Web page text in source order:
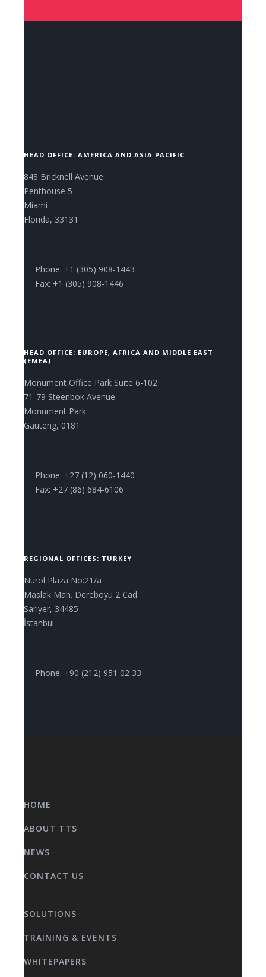
HEAD OFFICE: AMERICA AND ASIA PACIFIC
848 Bricknell Avenue
Penthouse 5
Miami
Florida, 33131
Phone: +1 (305) 908-1443
Fax: +1 (305) 908-1446
HEAD OFFICE: EUROPE, AFRICA AND MIDDLE EAST
(EMEA)
Monument Office Park Suite 6-102
71-79 Steenbok Avenue
Monument Park
Gauteng, 0181
Phone: +27 (12) 060-1440
Fax: +27 (86) 684-6106
REGIONAL OFFICES: TURKEY
Nurol Plaza No:21/a
Maslak Mah. Dereboyu 2 Cad.
Sarıyer, 34485
İstanbul
Phone: +90 (212) 951 02 33
HOME
ABOUT TTS
NEWS
CONTACT US
SOLUTIONS
TRAINING & EVENTS
WHITEPAPERS